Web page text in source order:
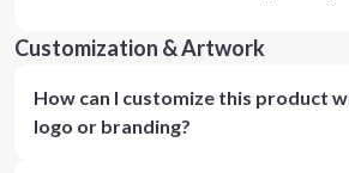
Customization & Artwork
How can I customize this product
logo or branding?